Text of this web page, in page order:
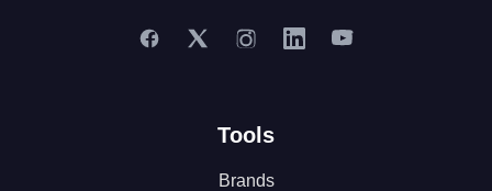
Tools
Brands